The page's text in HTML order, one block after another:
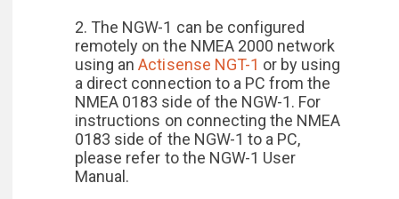
2. The NGW-1 can be configured
remotely on the NMEA 2000 network
using anActisense NGT-1 or by using
a direct connection to a PC from the
NMEA 0183 side of the NGW-1. For
instructions on connecting the NMEA
0183 side of the NGW-1 to a PC,
please refer to the NGW-1 User
Manual.